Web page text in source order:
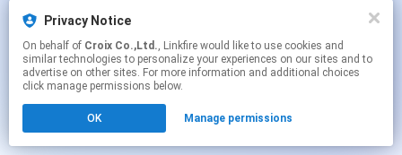
Privacy Notice
On behalf of Croix Co.,Ltd., Linkfire would like to use cookies and
similar technologies to personalize your experiences on our sites and to
advertise on other sites. For more information and additional choices
click manage permissions below.
OK Manage permissions